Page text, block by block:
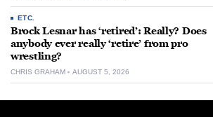
ETC.
Brock Lesnar has ‘retired’: Really? Does
anybody ever really ‘retire’ from pro
wrestling?
CHRIS GRAHAM AUGUST 5, 2026